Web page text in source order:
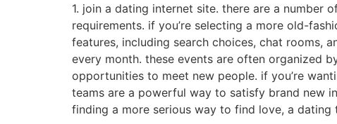
1. join a dating internet site. there are a number
requirements. if you’re selecting a more old-
features, including search choices, chat rooms,
every month. these events are often organized
opportunities to meet new people. if you’re
teams are a powerful way to satisfy brand new
finding a more serious way to find love, a